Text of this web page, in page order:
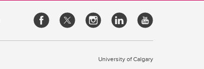
University of Calgary